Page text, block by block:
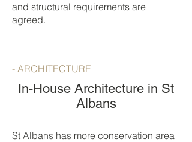
and structural requirements are
agreed.
- ARCHITECTURE
In-House Architecture in St
Albans
St Albans has more conservation area